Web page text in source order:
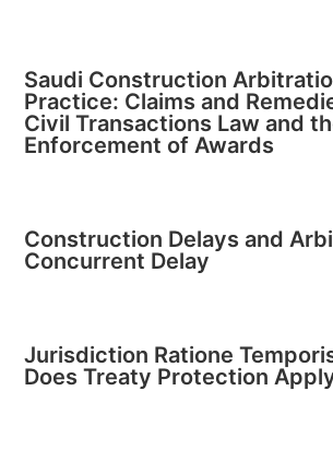
Saudi Construction
Practice: Claims and
Civil Transactions Law and
Enforcement of Awards
Construction Delays and
Concurrent Delay
Jurisdiction Ratione
Does Treaty Protection